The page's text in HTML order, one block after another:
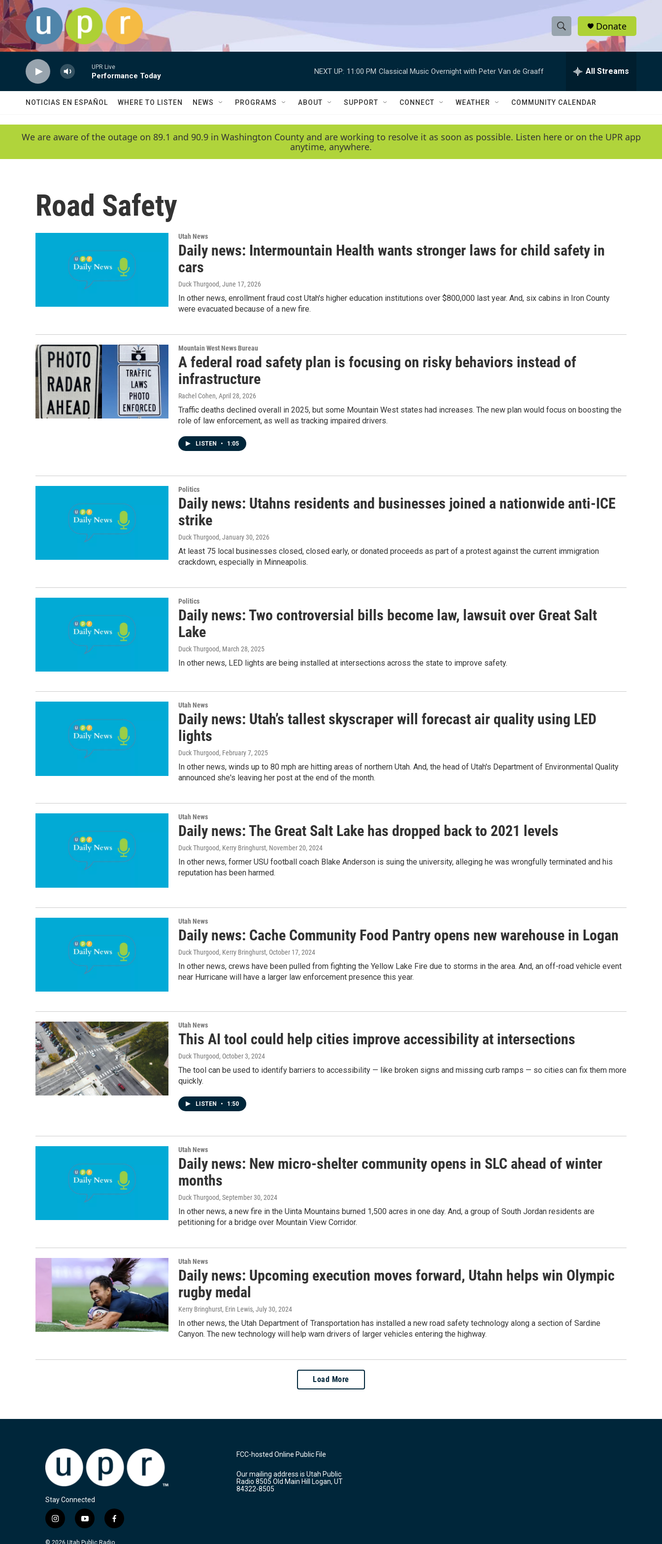
Skip to main content
S
h
w
e
e
h
Q
y
Donate
UPR Live
Performance Today
NEXT UP: 11:00 PM Classical Music Overnight with Peter Van de Graaff All Streams
NOTICIAS EN ESPAÑOL WHERE TO LISTEN NEWS PROGRAMS ABOUT SUPPORT CONNECT WEATHER COMMUNITY CALENDAR
We are aware of the outage on 89.1 and 90.9 in Washington County and are working to resolve it as soon as possible. Listen here or on the UPR app
anytime, anywhere.
Road Safety
Utah News
Daily news: Intermountain Health wants stronger laws for child safety in
cars
Duck Thurgood, June 17, 2026
In other news, enrollment fraud cost Utah's higher education institutions over $800,000 last year. And, six cabins in Iron County
were evacuated because of a new fire.
Mountain West News Bureau
A federal road safety plan is focusing on risky behaviors instead of
infrastructure
Rachel Cohen, April 28, 2026
Traffic deaths declined overall in 2025, but some Mountain West states had increases. The new plan would focus on boosting the
role of law enforcement, as well as tracking impaired drivers.
LISTEN • 1:05
Politics
Daily news: Utahns residents and businesses joined a nationwide anti-ICE
strike
Duck Thurgood, January 30, 2026
At least 75 local businesses closed, closed early, or donated proceeds as part of a protest against the current immigration
crackdown, especially in Minneapolis.
Politics
Daily news: Two controversial bills become law, lawsuit over Great Salt
Lake
Duck Thurgood, March 28, 2025
In other news, LED lights are being installed at intersections across the state to improve safety.
Utah News
Daily news: Utah’s tallest skyscraper will forecast air quality using LED
lights
Duck Thurgood, February 7, 2025
In other news, winds up to 80 mph are hitting areas of northern Utah. And, the head of Utah's Department of Environmental Quality
announced she's leaving her post at the end of the month.
Utah News
Daily news: The Great Salt Lake has dropped back to 2021 levels
Duck Thurgood, Kerry Bringhurst, November 20, 2024
In other news, former USU football coach Blake Anderson is suing the university, alleging he was wrongfully terminated and his
reputation has been harmed.
Utah News
Daily news: Cache Community Food Pantry opens new warehouse in Logan
Duck Thurgood, Kerry Bringhurst, October 17, 2024
In other news, crews have been pulled from fighting the Yellow Lake Fire due to storms in the area. And, an off-road vehicle event
near Hurricane will have a larger law enforcement presence this year.
Utah News
This AI tool could help cities improve accessibility at intersections
Duck Thurgood, October 3, 2024
The tool can be used to identify barriers to accessibility — like broken signs and missing curb ramps — so cities can fix them more
quickly.
LISTEN • 1:50
Utah News
Daily news: New micro-shelter community opens in SLC ahead of winter
months
Duck Thurgood, September 30, 2024
In other news, a new fire in the Uinta Mountains burned 1,500 acres in one day. And, a group of South Jordan residents are
petitioning for a bridge over Mountain View Corridor.
Utah News
Daily news: Upcoming execution moves forward, Utahn helps win Olympic
rugby medal
Kerry Bringhurst, Erin Lewis, July 30, 2024
In other news, the Utah Department of Transportation has installed a new road safety technology along a section of Sardine
Canyon. The new technology will help warn drivers of larger vehicles entering the highway.
Load More
Stay Connected
i
y
f
© 2026 Utah Public Radio
FCC-hosted Online Public File
Our mailing address is Utah Public
Radio 8505 Old Main Hill Logan, UT
84322-8505